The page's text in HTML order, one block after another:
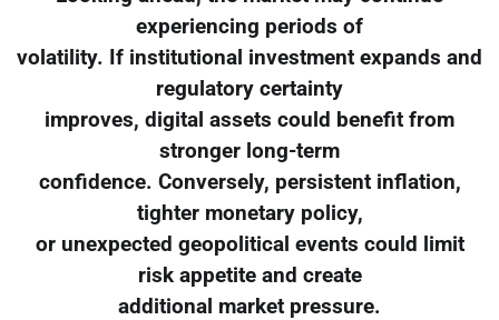
experiencing periods of
volatility. If institutional investment expands and
regulatory certainty
improves, digital assets could benefit from
stronger long-term
confidence. Conversely, persistent inflation,
tighter monetary policy,
or unexpected geopolitical events could limit
risk appetite and create
additional market pressure.